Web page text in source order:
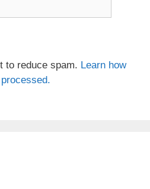
to reduce spam. Learn how